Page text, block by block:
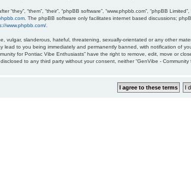
“they”, “them”, “their”, “phpBB software”, “www.phpbb.com”, “phpBB
. The phpBB software only facilitates internet based discussions;
www.phpbb.com/
vulgar, slanderous, hateful, threatening, sexually-orientated or any other
lead to you being immediately and permanently banned, with notification of
for Pontiac Vibe Enthusiasts” have the right to remove, edit, move or
to any third party without your consent, neither “GenVibe -